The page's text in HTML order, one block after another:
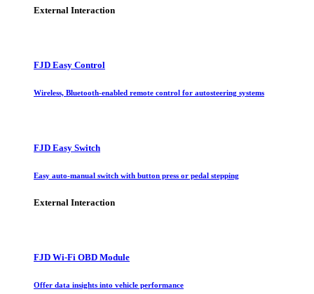
External Interaction
FJD Easy Control
Wireless, Bluetooth-enabled remote control for autosteering systems
FJD Easy Switch
Easy auto-manual switch with button press or pedal stepping
External Interaction
FJD Wi-Fi OBD Module
Offer data insights into vehicle performance